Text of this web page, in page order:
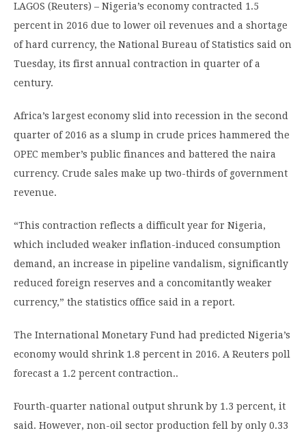
LAGOS (Reuters) – Nigeria’s economy contracted 1.5
percent in 2016 due to lower oil revenues and a shortage
of hard currency, the National Bureau of Statistics said on
Tuesday, its first annual contraction in quarter of a
century.
Africa’s largest economy slid into recession in the second
quarter of 2016 as a slump in crude prices hammered the
OPEC member’s public finances and battered the naira
currency. Crude sales make up two-thirds of government
revenue.
“This contraction reflects a difficult year for Nigeria,
which included weaker inflation-induced consumption
demand, an increase in pipeline vandalism, significantly
reduced foreign reserves and a concomitantly weaker
currency,” the statistics office said in a report.
The International Monetary Fund had predicted Nigeria’s
economy would shrink 1.8 percent in 2016. A Reuters poll
forecast a 1.2 percent contraction..
Fourth-quarter national output shrunk by 1.3 percent, it
said. However, non-oil sector production fell by only 0.33